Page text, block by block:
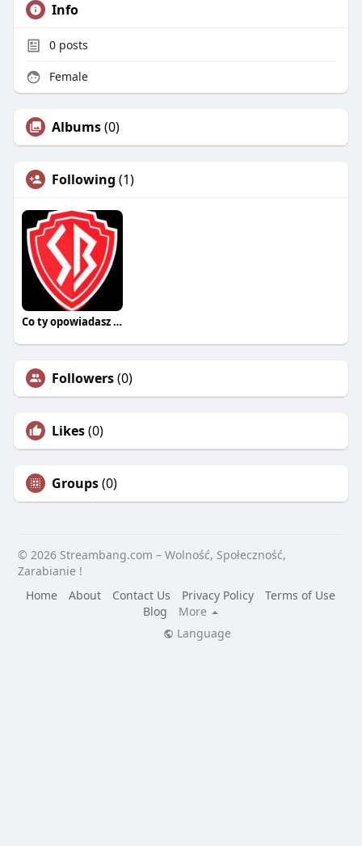
Info
0posts
Female
Albums(0)
Following (1)
Co ty opowiadasz za historiee
Followers(0)
Likes(0)
Groups(0)
© 2026 Streambang.com – Wolność, Społeczność,
Zarabianie !
Home
About Contact Us Privacy Policy
Terms of Use
Blog
More
Language